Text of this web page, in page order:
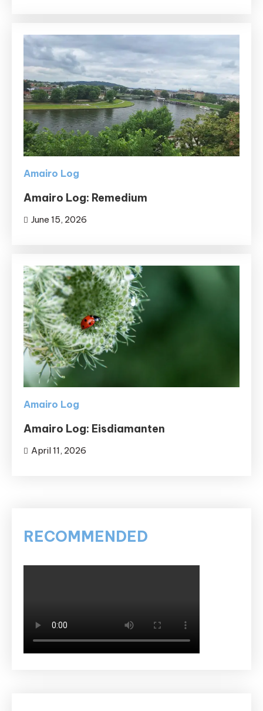
Amairo Log
Amairo Log: Remedium
June 15, 2026
Amairo Log
Amairo Log: Eisdiamanten
April 11, 2026
RECOMMENDED